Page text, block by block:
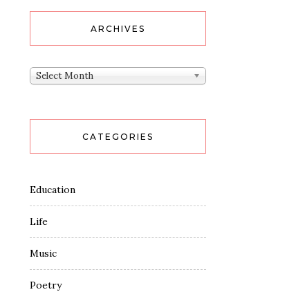
ARCHIVES
Archives
Select Month
CATEGORIES
Education
Life
Music
Poetry